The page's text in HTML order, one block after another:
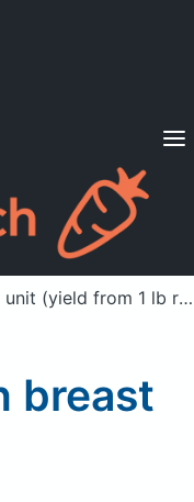
Sign in
(yield from 1 lb ready-to-cook chicken)
breast